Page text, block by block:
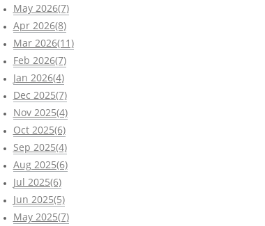
May 2026(7)
Apr 2026(8)
Mar 2026(11)
Feb 2026(7)
Jan 2026(4)
Dec 2025(7)
Nov 2025(4)
Oct 2025(6)
Sep 2025(4)
Aug 2025(6)
Jul 2025(6)
Jun 2025(5)
May 2025(7)